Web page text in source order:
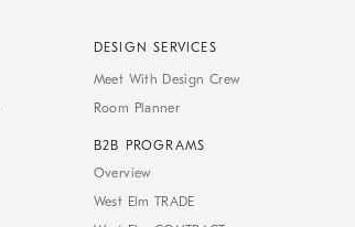
DESIGN SERVICES
Meet With Design Crew
Room Planner
B2B PROGRAMS
Overview
West Elm TRADE